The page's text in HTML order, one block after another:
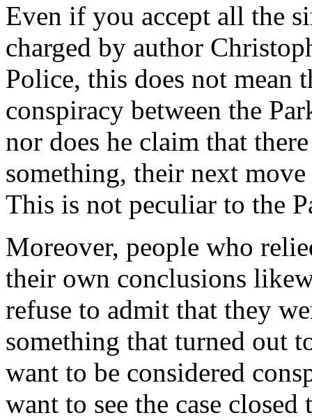
Even if you accept all the
charged by author
Police, this does not mean
conspiracy between the
nor does he claim that
something, their next
This is not peculiar to the
Moreover, people who
their own conclusions
refuse to admit that they
something that turned out
want to be considered
want to see the case